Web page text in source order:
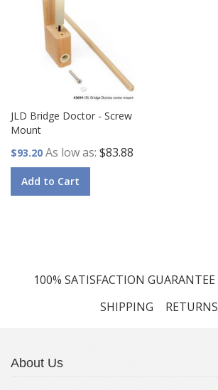
JLD Bridge Doctor - Screw
Mount
$93.20 As low as $83.88
Add to Cart
100% SATISFACTION GUARANTEE
SHIPPING
RETURNS
About Us